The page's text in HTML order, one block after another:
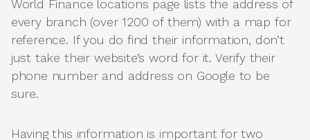
World Finance locations page lists the address of
every branch (over 1200 of them) with a map for
reference. If you do find their information, don’t
just take their website’s word for it. Verify their
phone number and address on Google to be
sure.
Having this information is important for two